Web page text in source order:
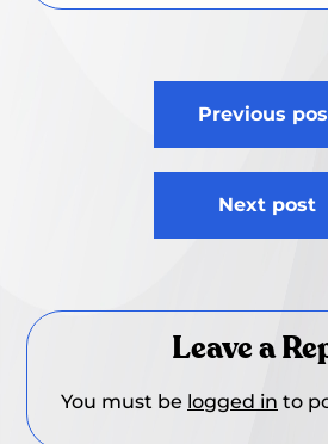
Previous
Next post
Leave a
You must be logged in to